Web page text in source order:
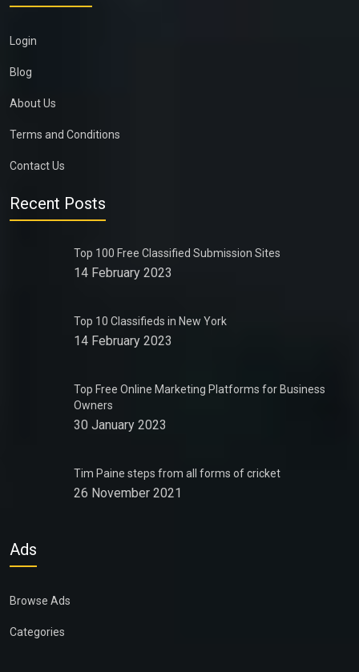
Login
Blog
About Us
Terms and Conditions
Contact Us
Recent Posts
Top 100 Free Classified Submission Sites
14 February 2023
Top 10 Classifieds in New York
14 February 2023
Top Free Online Marketing Platforms for Business
Owners
30 January 2023
Tim Paine steps from all forms of cricket
26 November 2021
Ads
Browse Ads
Categories